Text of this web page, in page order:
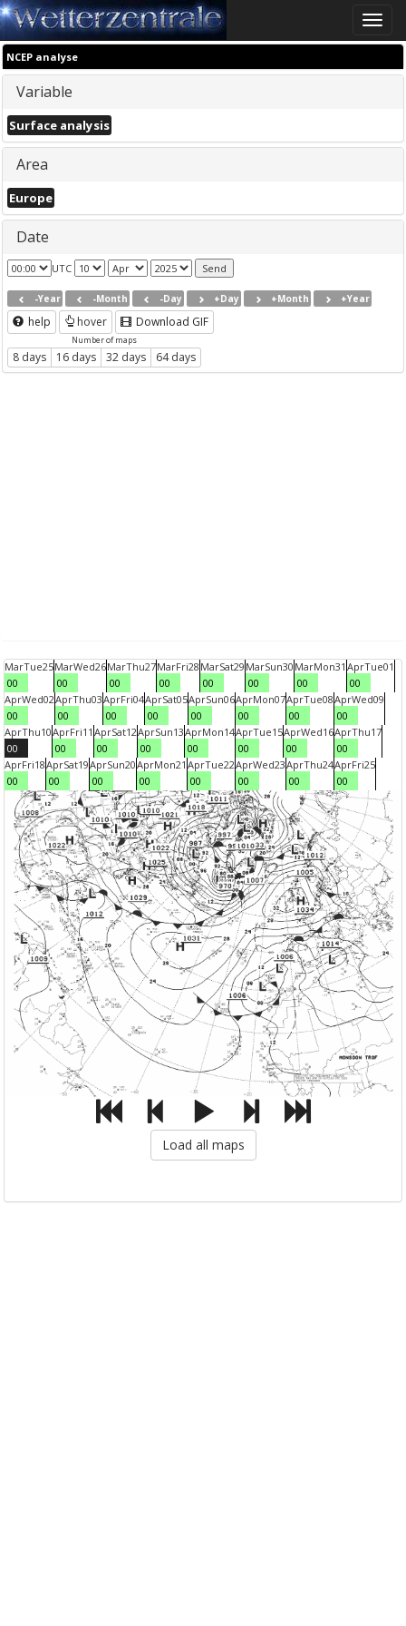
Toggle
NCEP analyse
Variable
Surface analysis
Area
Europe
Date
UTC
-Year -Month -Day +Day +Month +Year
help hover Download GIF
Number of maps
8 days 16 days 32 days 64 days
MarTue25
00
MarWed26
00
MarThu27
00
MarFri28
00
MarSat29
00
MarSun30
00
MarMon31
00
AprTue01
00
AprWed02
00
AprThu03
00
AprFri04
00
AprSat05
00
AprSun06
00
AprMon07
00
AprTue08
00
AprWed09
00
AprThu10
00
AprFri11
00
AprSat12
00
AprSun13
00
AprMon14
00
AprTue15
00
AprWed16
00
AprThu17
00
AprFri18
00
AprSat19
00
AprSun20
00
AprMon21
00
AprTue22
00
AprWed23
00
AprThu24
00
AprFri25
00
Load all maps